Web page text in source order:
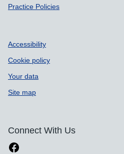
Practice Policies
Accessibility
Cookie policy
Your data
Site map
Connect With Us